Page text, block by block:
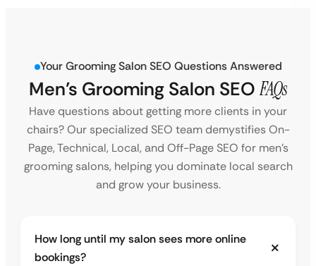
Your Grooming Salon SEO Questions Answered
Men’s Grooming Salon SEO FAQs
Have questions about getting more clients in your
chairs? Our specialized SEO team demystifies On-
Page, Technical, Local, and Off-Page SEO for men’s
grooming salons, helping you dominate local search
and grow your business.
How long until my salon sees more online
bookings?